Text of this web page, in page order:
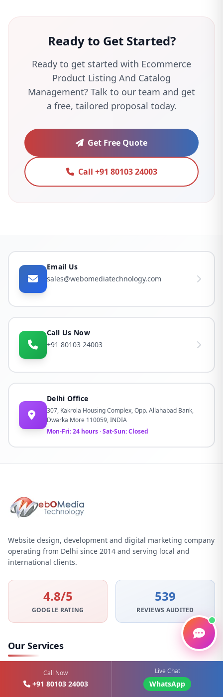
Ready to Get Started?
Ready to get started with Ecommerce
Product Listing And Catalog
Management? Talk to our team and get
a free, tailored proposal today.
Get Free Quote
Call +91 80103 24003
Email Us
sales@webomediatechnology.com
Call Us Now
+91 80103 24003
Delhi Office
307, Kakrola Housing Complex, Opp. Allahabad Bank,
Dwarka More 110059, INDIA
Mon-Fri: 24 hours · Sat-Sun: Closed
Website design, development and digital marketing company
operating from Delhi since 2014 and serving local and
international clients.
4.8/5
GOOGLE RATING
539
REVIEWS AUDITED
Our Services
Graphic Design
Website Designing
Call Now
+91 80103 24003
Live Chat
WhatsApp